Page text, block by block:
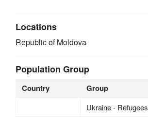
Locations
Republic of Moldova
Population Group
Country Group
Ukraine - Refugees